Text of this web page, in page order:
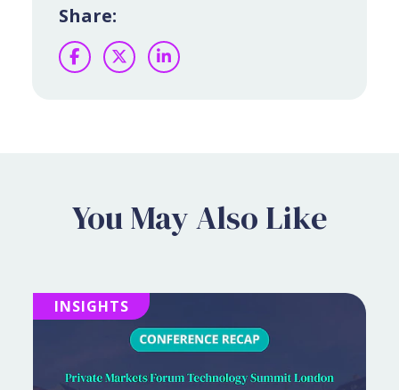
Share:
Facebook
TwitterLinkedIn
You May Also Like
INSIGHTS